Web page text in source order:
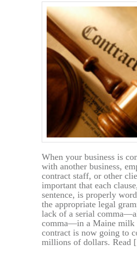
When your business is
with another business,
contract staff, or other
important that each
sentence, is properly
the appropriate legal
lack of a serial
comma—in a Maine milk
contract is now going to
millions of dollars.